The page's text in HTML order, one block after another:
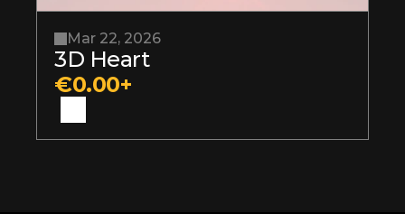
Mar 22, 2026
3D Heart
€0.00+